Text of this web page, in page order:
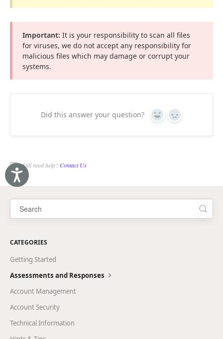
Accessibility
Important: It is your responsibility to scan all files
for viruses, we do not accept any responsibility for
malicious files which may damage or corrupt your
systems.
Did this answer your question? Yes No
Still need help?Contact Us
CATEGORIES
Getting Started
Assessments and Responses
Account Management
Account Security
Technical Information